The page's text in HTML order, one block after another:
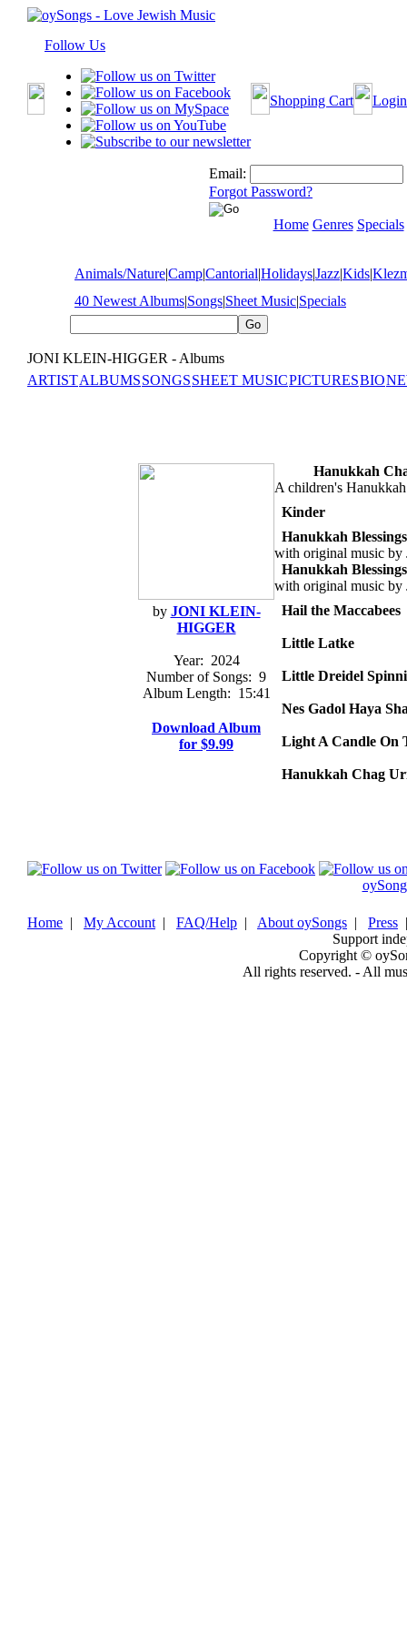
Follow Us
Shopping Cart Login
Email:
Forgot Password?
Home Genres Specials
Animals/Nature|Camp|Cantorial|Holidays|Jazz|Kids|
40 Newest Albums|Songs|Sheet Music|Specials
JONI KLEIN-HIGGER - Albums
ARTISTALBUMSSONGSSHEET MUSICPICTURESBIO
by JONI KLEIN-
HIGGER
Year: 2024
Number of Songs: 9
Album Length: 15:41
Download Album
for $9.99
Hanukkah
A children's
Kinder
Hanukkah Blessings
with original music
Hanukkah Blessings
with original music
Hail the Maccabees
Little Latke
Little Dreidel
Nes Gadol Haya
Light A Candle On
Hanukkah Chag
Home | My Account | FAQ/Help | About oySongs | Press
Support
Copyright ©
All rights reserved. - All